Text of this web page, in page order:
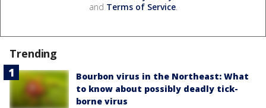
and Terms of Service.
Trending
Bourbon virus in the Northeast: What
to know about possibly deadly tick-
borne virus